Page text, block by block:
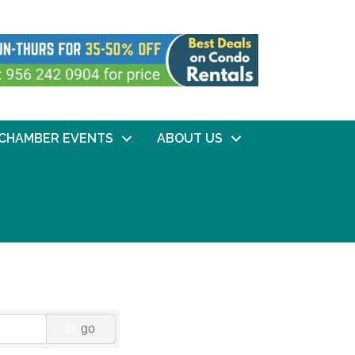
EVENTS ABOUT US
go